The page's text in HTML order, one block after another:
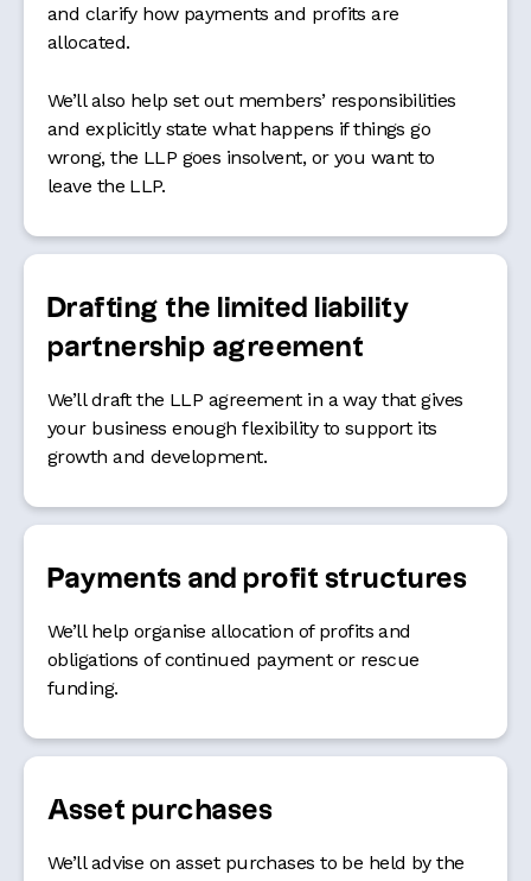
and clarify how payments and profits are
allocated.
We’ll also help set out members’ responsibilities
and explicitly state what happens if things go
wrong, the LLP goes insolvent, or you want to
leave the LLP.
Drafting the limited liability
partnership agreement
We’ll draft the LLP agreement in a way that gives
your business enough flexibility to support its
growth and development.
Payments and profit structures
We’ll help organise allocation of profits and
obligations of continued payment or rescue
funding.
Asset purchases
We’ll advise on asset purchases to be held by the